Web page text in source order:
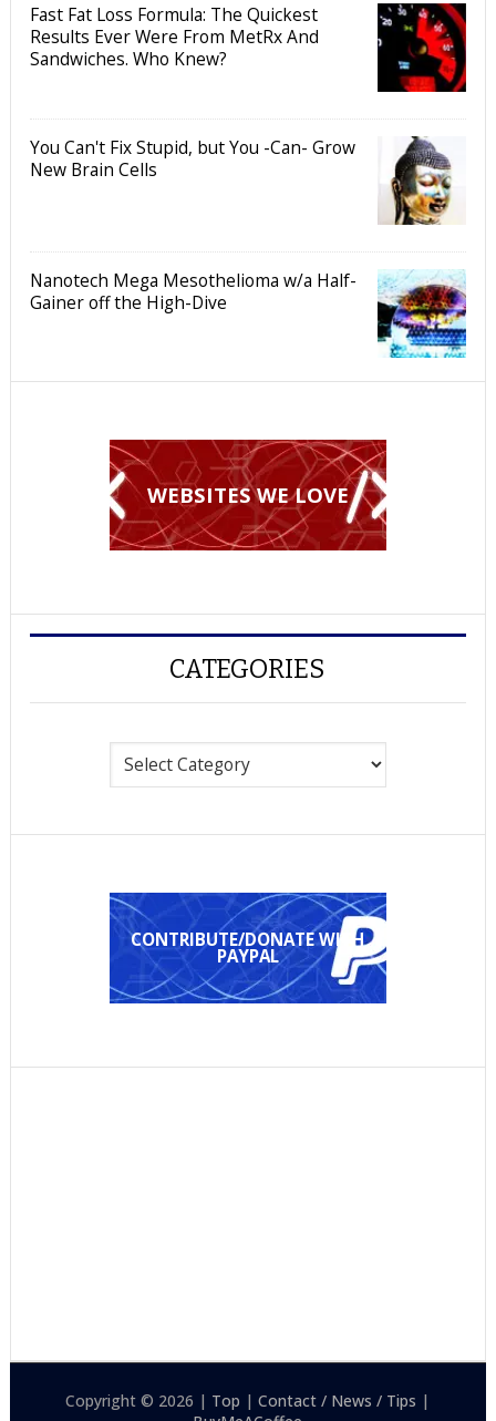
Fast Fat Loss Formula: The Quickest
Results Ever Were From MetRx And
Sandwiches. Who Knew?
You Can't Fix Stupid, but You -Can- Grow
New Brain Cells
Nanotech Mega Mesothelioma w/a Half-
Gainer off the High-Dive
WEBSITES WE LOVE
CATEGORIES
Categories
CONTRIBUTE/DONATE WITH
PAYPAL
Copyright © 2026 | Top |Contact / News / Tips |